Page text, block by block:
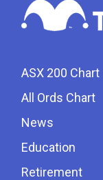
ASX 200 Chart
All Ords Chart
News
Education
Retirement